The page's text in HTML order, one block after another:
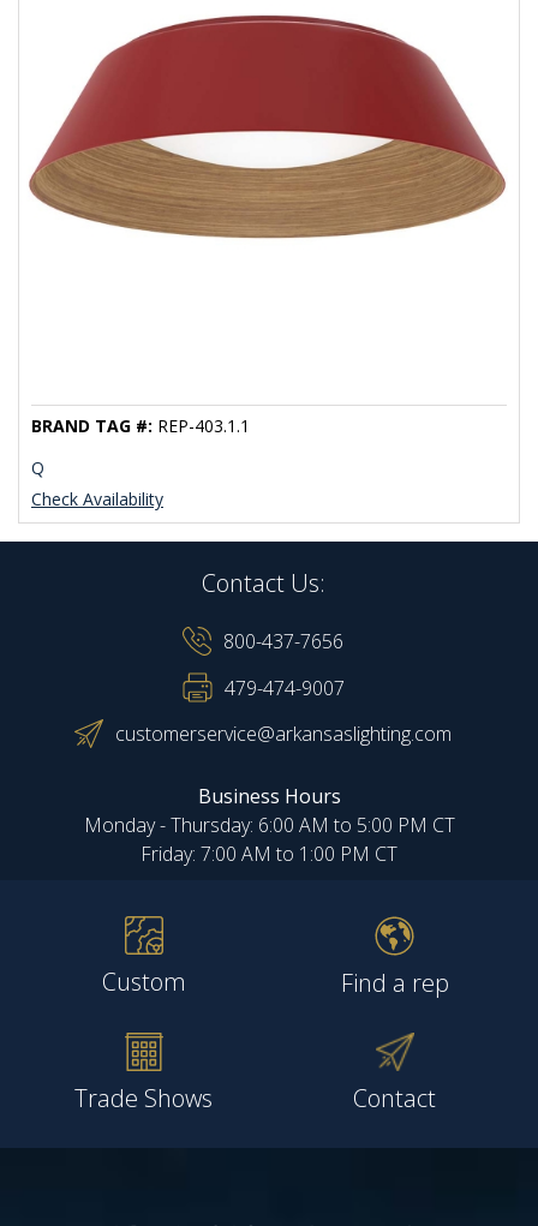
Check Availability
Q
BRAND TAG #: REP-403.1.1
Contact Us:
800-437-7656
479-474-9007
customerservice@arkansaslighting.com
Business Hours
Monday - Thursday: 6:00 AM to 5:00 PM CT
Friday: 7:00 AM to 1:00 PM CT
Custom Find a rep
Trade Shows Contact